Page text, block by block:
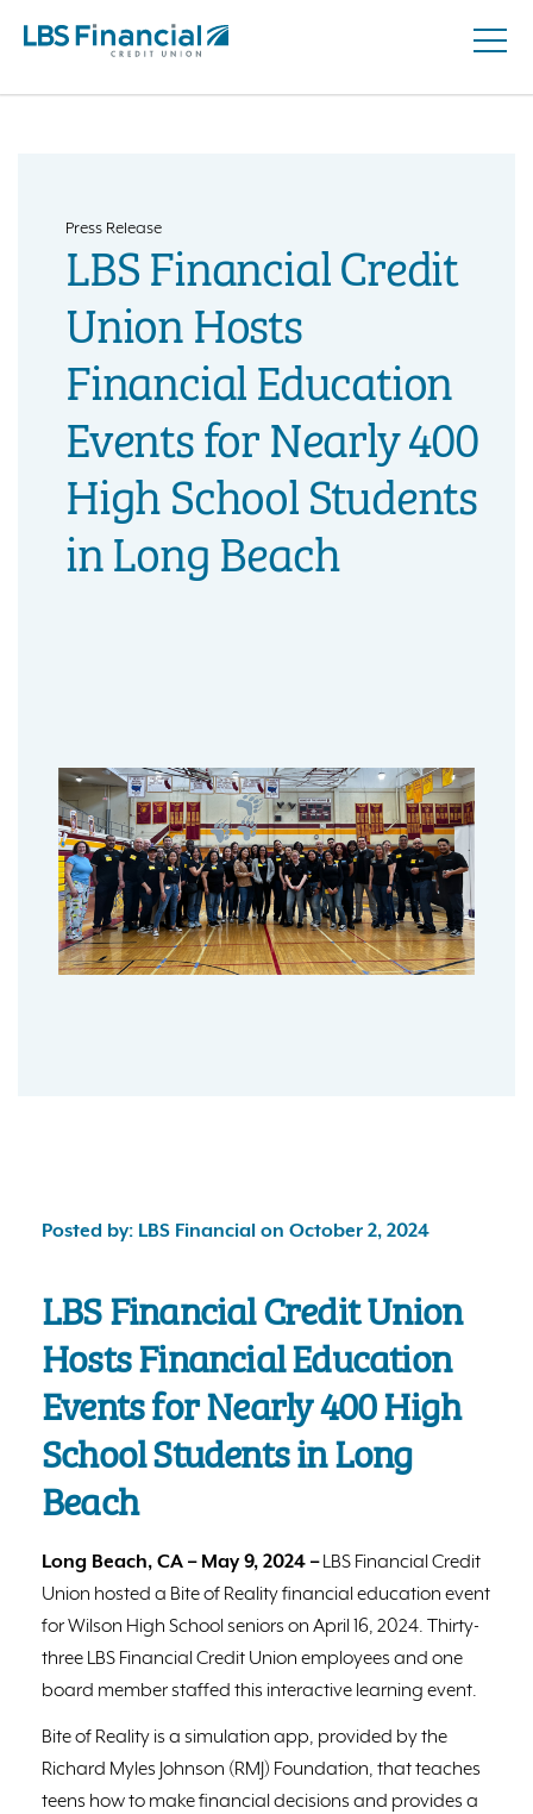
Skip
to
Open
Press Release
LBS Financial Credit
Union Hosts
Financial Education
Events for Nearly 400
High School Students
in Long Beach
Posted by: LBS Financial on October 2, 2024
LBS Financial Credit Union
Hosts Financial Education
Events for Nearly 400 High
School Students in Long
Beach
Long Beach, CA – May 9, 2024 –LBS Financial Credit
Union hosted a Bite of Reality financial education event
for Wilson High School seniors on April 16, 2024. Thirty-
three LBS Financial Credit Union employees and one
board member staffed this interactive learning event.
Bite of Reality is a simulation app, provided by the
Richard Myles Johnson (RMJ) Foundation, that teaches
teens how to make financial decisions and provides a